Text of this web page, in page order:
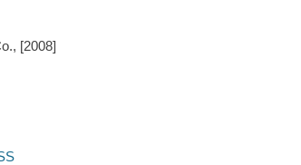
[2008]